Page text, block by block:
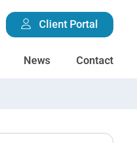
Client Portal
News Contact